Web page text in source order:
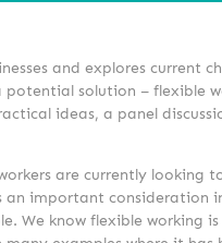
and explores current
solution – flexible
ideas, a panel
are currently looking
an important consideration
We know flexible working